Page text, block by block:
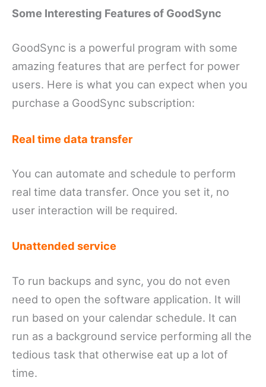
Some Interesting Features of GoodSync
GoodSync is a powerful program with some
amazing features that are perfect for power
users. Here is what you can expect when you
purchase a GoodSync subscription:
Real time data transfer
You can automate and schedule to perform
real time data transfer. Once you set it, no
user interaction will be required.
Unattended service
To run backups and sync, you do not even
need to open the software application. It will
run based on your calendar schedule. It can
run as a background service performing all the
tedious task that otherwise eat up a lot of
time.